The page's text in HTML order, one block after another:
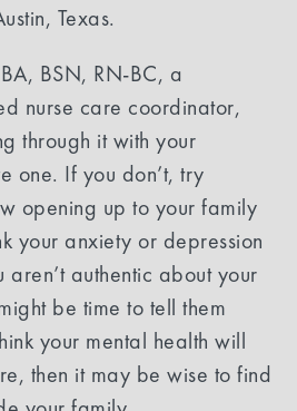
Texas.
BSN, RN-BC, a
nurse care coordinator,
through it with your
one. If you don’t, try
opening up to your family
your anxiety or depression
authentic about your
be time to tell them
your mental health will
then it may be wise to find